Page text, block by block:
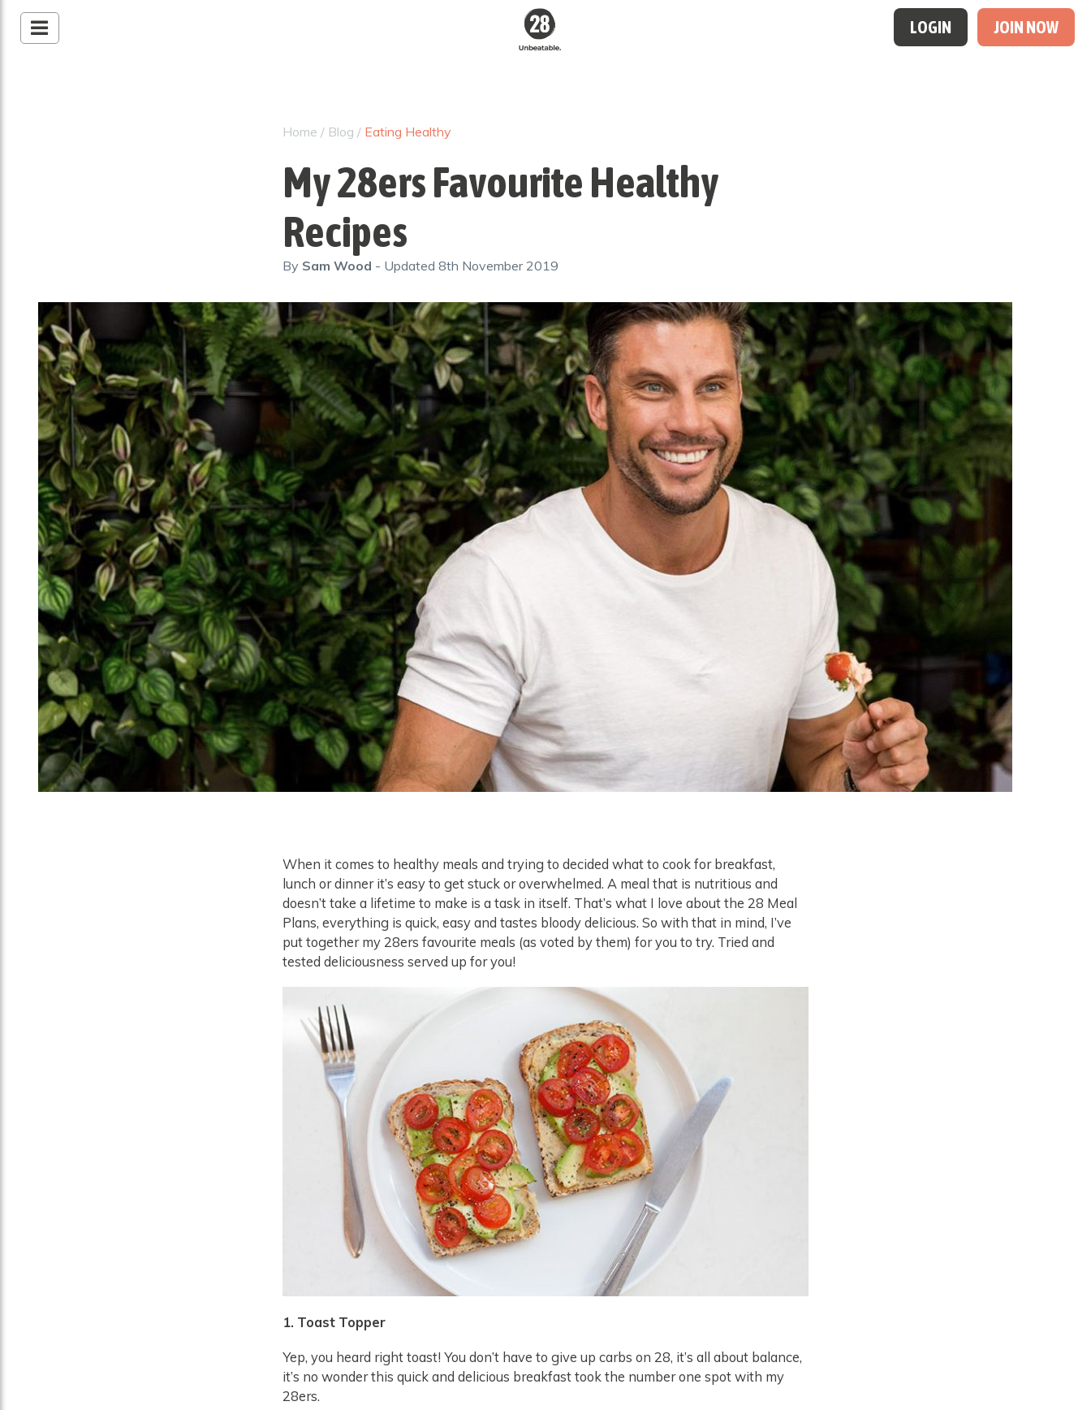
LOGIN JOIN NOW
Home / Blog / Eating Healthy
My 28ers Favourite Healthy
Recipes
By Sam Wood - Updated 8th November 2019
When it comes to healthy meals and trying to decided what to cook for breakfast,
lunch or dinner it’s easy to get stuck or overwhelmed. A meal that is nutritious and
doesn’t take a lifetime to make is a task in itself. That’s what I love about the 28 Meal
Plans, everything is quick, easy and tastes bloody delicious. So with that in mind, I’ve
put together my 28ers favourite meals (as voted by them) for you to try. Tried and
tested deliciousness served up for you!
1. Toast Topper
Yep, you heard right toast! You don’t have to give up carbs on 28, it’s all about balance,
it’s no wonder this quick and delicious breakfast took the number one spot with my
28ers.